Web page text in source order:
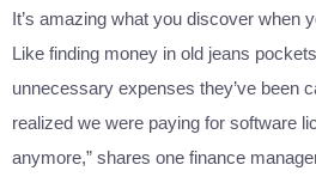
It’s amazing what you discover when
Like finding money in old jeans
unnecessary expenses they’ve been
realized we were paying for software
anymore,” shares one finance